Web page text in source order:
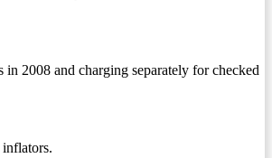
2008 and charging separately for checked